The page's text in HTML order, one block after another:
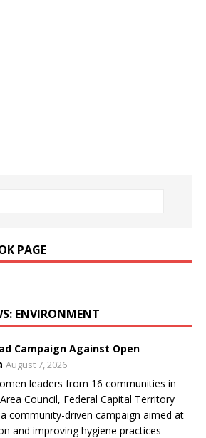
PAGE
ENVIRONMENT
Campaign Against Open
August 7, 2026
leaders from 16 communities in
Council, Federal Capital Territory
community-driven campaign aimed at
and improving hygiene practices